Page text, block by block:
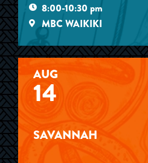
8:00-10:30 pm
MBC WAIKIKI
AUG
14
SAVANNAH